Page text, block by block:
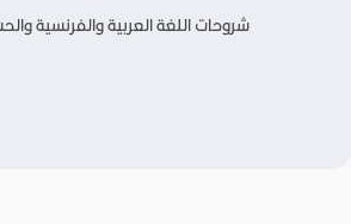
شروحات اللغة العربية والفرنسية